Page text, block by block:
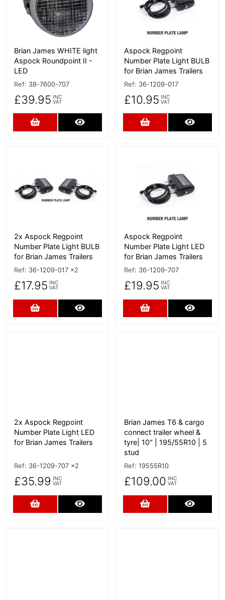
Brian James WHITE light
Aspock Roundpoint II -
LED
Ref: 38-7600-707
£39.95 INC
VAT
Add to Cart
Aspock Regpoint
Number Plate Light BULB
for Brian James Trailers
Ref: 36-1209-017
£10.95 INC
VAT
Add to Cart
2x Aspock Regpoint
Number Plate Light BULB
for Brian James Trailers
Ref: 36-1209-017 x2
£17.95 INC
VAT
Add to Cart
Aspock Regpoint
Number Plate Light LED
for Brian James Trailers
Ref: 36-1209-707
£19.95 INC
VAT
Add to Cart
2x Aspock Regpoint
Number Plate Light LED
for Brian James Trailers
Ref: 36-1209-707 x2
£35.99 INC
VAT
Add to Cart
Brian James T6 & cargo
connect trailer wheel &
tyre| 10" | 195/55R10 | 5
stud
Ref: 19555R10
£109.00 INC
VAT
Add to Cart